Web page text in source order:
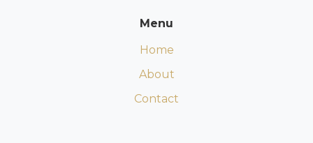
Menu
Home
About
Contact